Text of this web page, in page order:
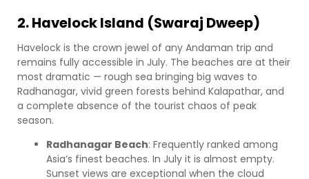
2. Havelock Island (Swaraj Dweep)
Havelock is the crown jewel of any Andaman trip and
remains fully accessible in July. The beaches are at their
most dramatic — rough sea bringing big waves to
Radhanagar, vivid green forests behind Kalapathar, and
a complete absence of the tourist chaos of peak
season.
Radhanagar Beach: Frequently ranked among
Asia’s finest beaches. In July it is almost empty.
Sunset views are exceptional when the cloud